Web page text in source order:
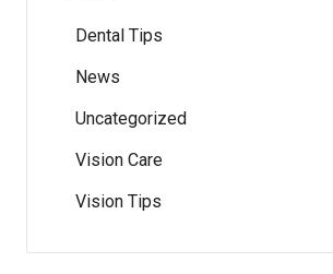
Dental Tips
News
Uncategorized
Vision Care
Vision Tips